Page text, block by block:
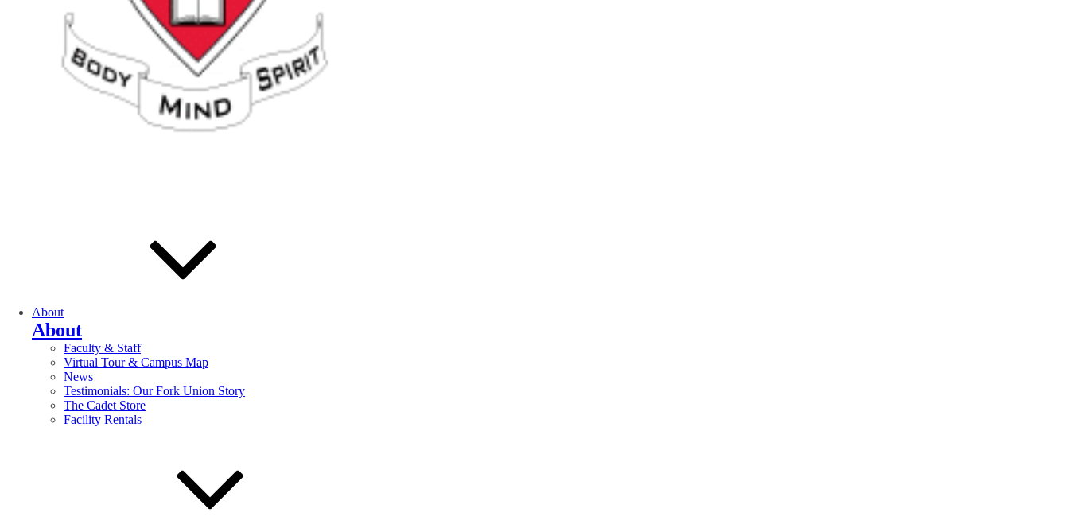
About
About
Faculty & Staff
Virtual Tour & Campus Map
News
Testimonials: Our Fork Union Story
The Cadet Store
Facility Rentals